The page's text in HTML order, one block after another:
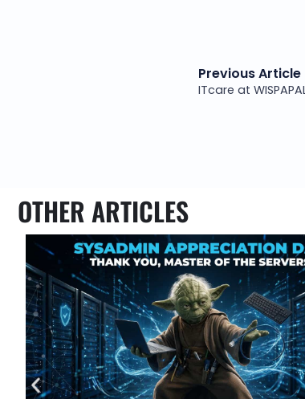
Previous Article
OTHER ARTICLES